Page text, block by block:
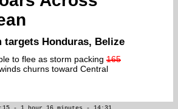
targets Honduras, Belize
to flee as storm packing 165
churns toward Central